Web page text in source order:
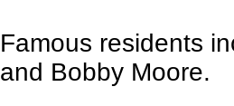
Famous residents
and Bobby Moore.